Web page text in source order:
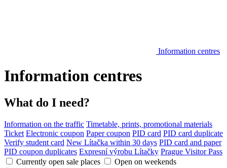
Information centres
Information centres
What do I need?
Information on the traffic Timetable, prints, promotional materials
Ticket Electronic coupon Paper coupon PID card PID card duplicate
Verify student card New Lítačka within 30 days PID card and paper
PID coupon duplicates Expresní výrobu Lítačky Prague Visitor Pass
Currently open sale places
Open on weekends